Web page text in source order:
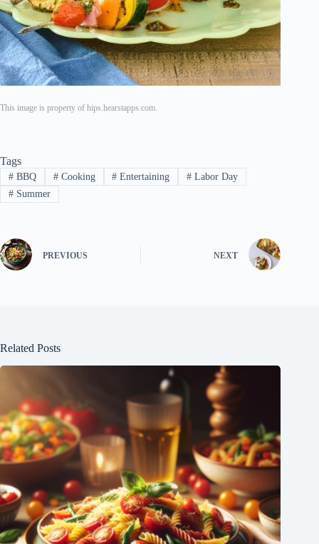
This image is property of hips.hearstapps.com.
Tags
#BBQ #Cooking # Entertaining # Labor Day
#Summer
PREVIOUS NEXT
Related Posts